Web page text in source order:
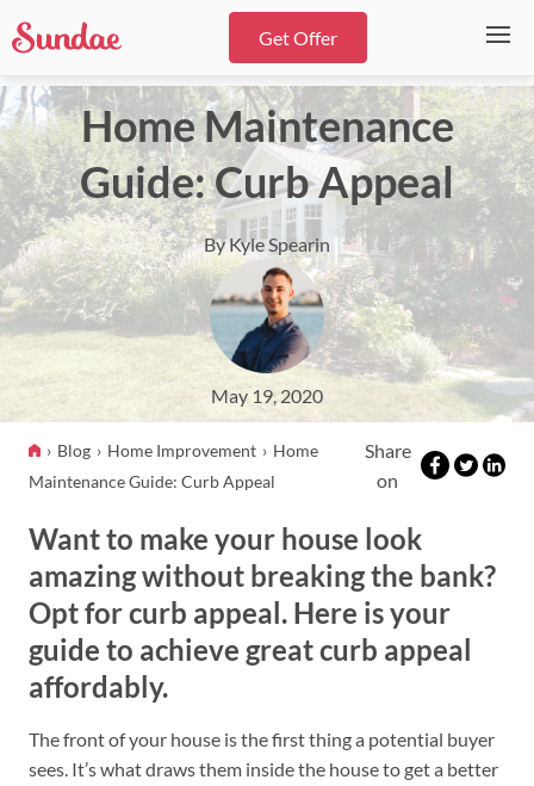
Get Offer
Home Maintenance
Guide: Curb Appeal
By Kyle Spearin
May 19, 2020
Blog Home Improvement
Home
Maintenance Guide: Curb Appeal
Share
on
Want to make your house look
amazing without breaking the bank?
Opt for curb appeal. Here is your
guide to achieve great curb appeal
affordably.
The front of your house is the first thing a potential buyer
sees. It’s what draws them inside the house to get a better